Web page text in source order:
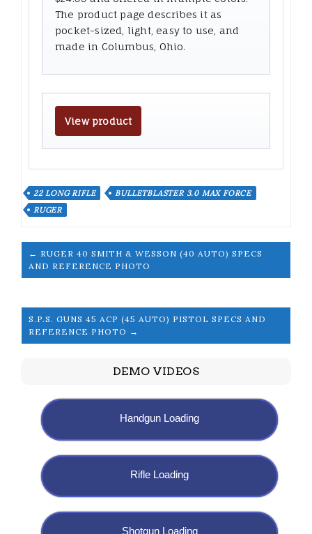
The product page describes it as
pocket-sized, light, easy to use, and
made in Columbus, Ohio.
View product
22 LONG RIFLE
BULLETBLASTER 3.0 MAX FORCE
RUGER
← RUGER 40 SMITH & WESSON (40 AUTO) SPECS
AND REFERENCE PHOTO
S.P.S. GUNS 45 ACP (45 AUTO) PISTOL SPECS AND
REFERENCE PHOTO →
DEMO VIDEOS
Handgun Loading
Rifle Loading
Shotgun Loading